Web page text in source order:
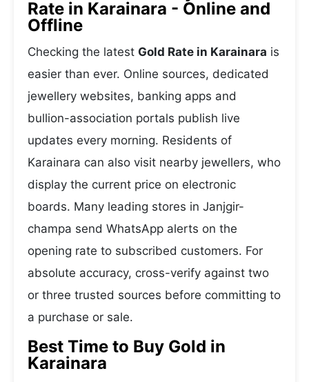
Rate in Karainara - Online and
Offline
Checking the latest Gold Rate in Karainara is
easier than ever. Online sources, dedicated
jewellery websites, banking apps and
bullion-association portals publish live
updates every morning. Residents of
Karainara can also visit nearby jewellers, who
display the current price on electronic
boards. Many leading stores in Janjgir-
champa send WhatsApp alerts on the
opening rate to subscribed customers. For
absolute accuracy, cross-verify against two
or three trusted sources before committing to
a purchase or sale.
Best Time to Buy Gold in
Karainara